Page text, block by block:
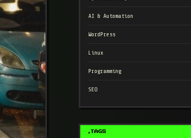
AI & Automation
WordPress
Linux
Programming
SEO
TAGS